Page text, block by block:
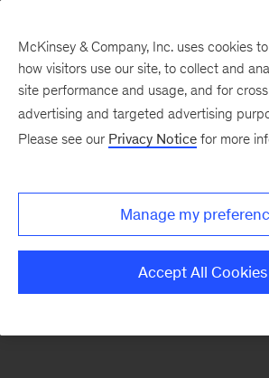
There was a problem loading this section.
Monthly
McKinsey & Company, Inc. uses cookies
how visitors use our site, to collect and
site performance and usage, and for
advertising and targeted advertising
Please see our Privacy Notice for more
Manage my
Accept All Cookies